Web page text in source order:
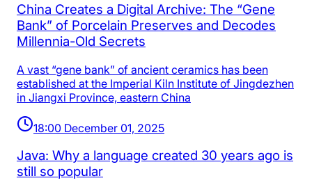
China Creates a Digital Archive: The “Gene
Bank” of Porcelain Preserves and Decodes
Millennia-Old Secrets
A vast “gene bank” of ancient ceramics has been
established at the Imperial Kiln Institute of Jingdezhen
in Jiangxi Province, eastern China
18:00 December 01, 2025
Java: Why a language created 30 years ago is
still so popular